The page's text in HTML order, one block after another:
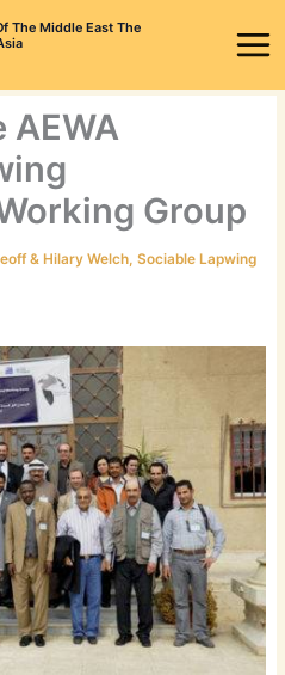
The Middle East The
AEWA
Group
& Hilary Welch,Sociable Lapwing